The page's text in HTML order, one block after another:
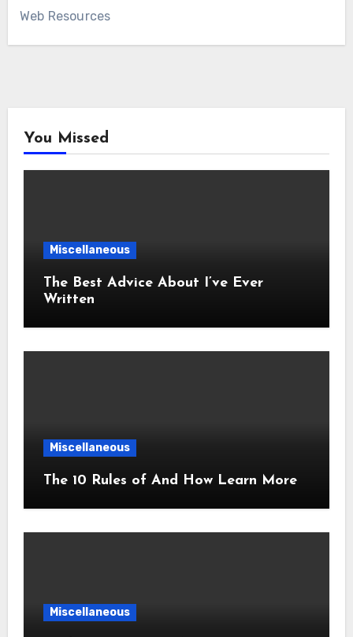
Web Resources
You Missed
Miscellaneous
The Best Advice About I’ve Ever
Written
Miscellaneous
The 10 Rules of And How Learn More
Miscellaneous